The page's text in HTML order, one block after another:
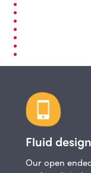
Fluid design
Our open